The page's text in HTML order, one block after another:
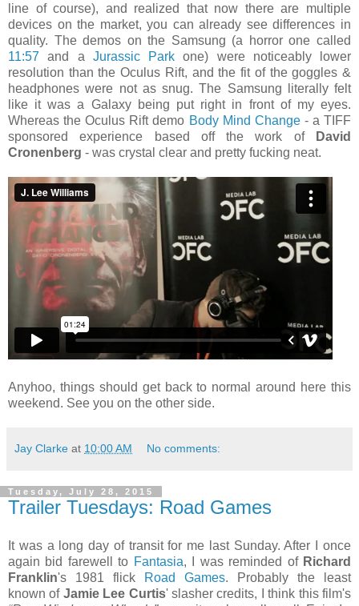
line of course), and realized that now there are multiple
devices on the market, you can already see differences in
quality. The demos on the Samsung (a horror one called
11:57 and a Jurassic Park one) were noticeably lower
resolution than the Oculus Rift, and the fit of the goggles &
headphones were not as snug. The Samsung literally felt
like it was a Galaxy being put right in front of my eyes.
Whereas the Oculus Rift demo Body Mind Change- a TIFF
sponsored experience based off the work of
David
Cronenberg - was crystal clear and pretty fucking neat.
Anyhoo, things should get back to normal around here this
weekend. See you on the other side.
Jay Clarke at 10:00 AM No comments:
Tuesday, July 28, 2015
Trailer Tuesdays: Road Games
It was a long day of transit for me last Sunday. After I once
again bid farewell to Fantasia, I was reminded of Richard
Franklin's 1981 flick Road Games. Probably the least
known of Jamie Lee Curtis' slasher credits, I think this film's